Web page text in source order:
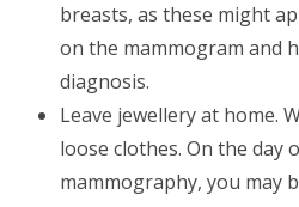
breasts, as these might
on the mammogram and
diagnosis.
Leave jewellery at home.
loose clothes. On the day
mammography, you may